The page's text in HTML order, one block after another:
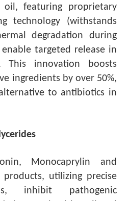
oil, featuring proprietary
technology (withstands
degradation during
targeted release in
This innovation boosts
ingredients by over 50%,
to antibiotics in
Monocaprylin and
products, utilizing precise
inhibit pathogenic